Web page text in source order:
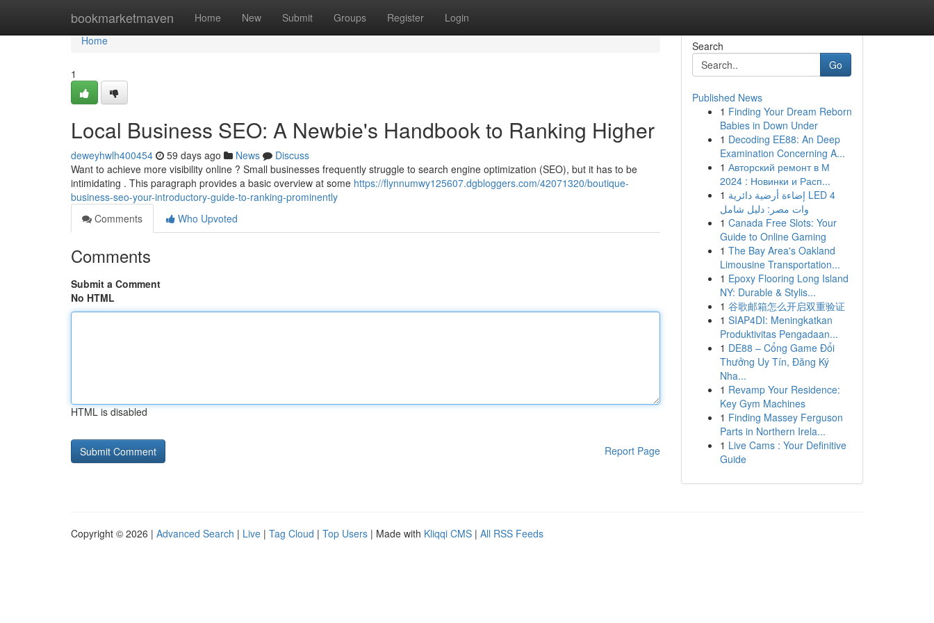
bookmarketmaven Home New Submit Groups Register Login
Home
Home
1
Local Business SEO: A Newbie's Handbook to Ranking Higher
deweyhwlh400454 59 days ago News
Discuss
Want to achieve more visibility online ? Small businesses frequently struggle to search engine optimization (SEO), but it has to be
intimidating . This paragraph provides a basic overview at some https://flynnumwy125607.dgbloggers.com/42071320/boutique-
business-seo-your-introductory-guide-to-ranking-prominently
Comments
Who Upvoted
Comments
Submit a Comment
No HTML
HTML is disabled
Report Page
Search
Go
Published News
1 Finding Your Dream Reborn
Babies in Down Under
1 Decoding EE88: An Deep
Examination Concerning A...
1 Авторский ремонт в М
2024 : Новинки и Расп...
1 إضاءة أرضية دائرية LED 4
وات مصر: دليل شامل
1 Canada Free Slots: Your
Guide to Online Gaming
1 The Bay Area's Oakland
Limousine Transportation...
1 Epoxy Flooring Long Island
NY: Durable & Stylis...
1 谷歌邮箱怎么开启双重验证
1 SIAP4DI: Meningkatkan
Produktivitas Pengadaan...
1 DE88 – Cổng Game Đổi
Thưởng Uy Tín, Đăng Ký
Nha...
1 Revamp Your Residence:
Key Gym Machines
1 Finding Massey Ferguson
Parts in Northern Irela...
1 Live Cams : Your Definitive
Guide
Copyright © 2026 | Advanced Search | Live | Tag Cloud | Top Users | Made with Kliqqi CMS | All RSS Feeds